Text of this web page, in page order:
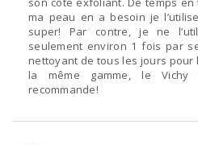
ma peau en a besoin je
super! Par contre, je ne
seulement environ 1 fois par
nettoyant de tous les jours pour
la même gamme, le Vichy
recommande!